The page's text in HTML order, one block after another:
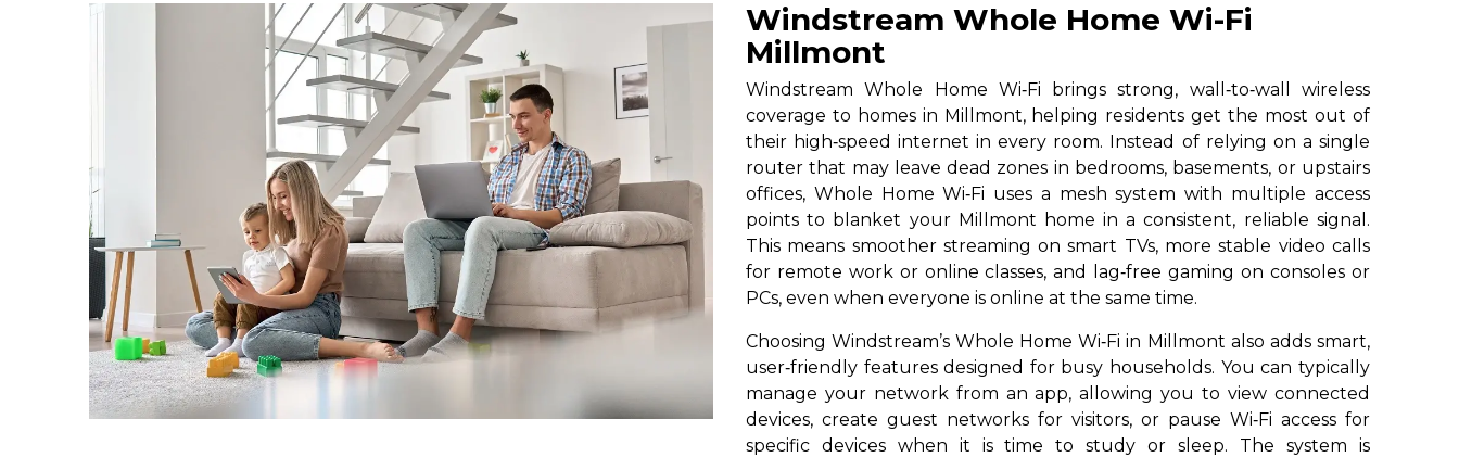
Windstream Whole Home Wi-Fi
Millmont
Windstream Whole Home Wi‑Fi brings strong, wall‑to‑wall wireless
coverage to homes in Millmont, helping residents get the most out of
their high‑speed internet in every room. Instead of relying on a single
router that may leave dead zones in bedrooms, basements, or upstairs
offices, Whole Home Wi‑Fi uses a mesh system with multiple access
points to blanket your Millmont home in a consistent, reliable signal.
This means smoother streaming on smart TVs, more stable video calls
for remote work or online classes, and lag‑free gaming on consoles or
PCs, even when everyone is online at the same time.
Choosing Windstream’s Whole Home Wi‑Fi in Millmont also adds smart,
user‑friendly features designed for busy households. You can typically
manage your network from an app, allowing you to view connected
devices, create guest networks for visitors, or pause Wi‑Fi access for
specific devices when it is time to study or sleep. The system is